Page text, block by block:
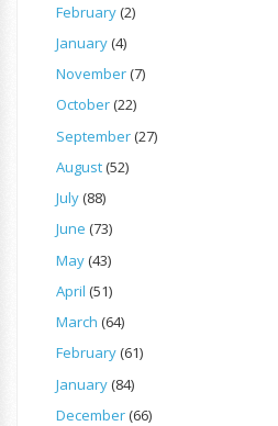
February(2)
January(4)
November(7)
October(22)
September(27)
August(52)
July(88)
June (73)
May(43)
April (51)
March (64)
February(61)
January(84)
December(66)